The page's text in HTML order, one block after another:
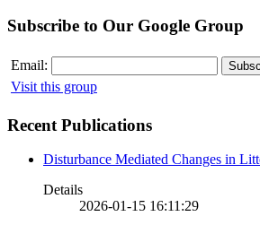
Subscribe to Our Google Group
Email:
Visit this group
Recent Publications
Disturbance Mediated Changes in
Details
2026-01-15 16:11:29